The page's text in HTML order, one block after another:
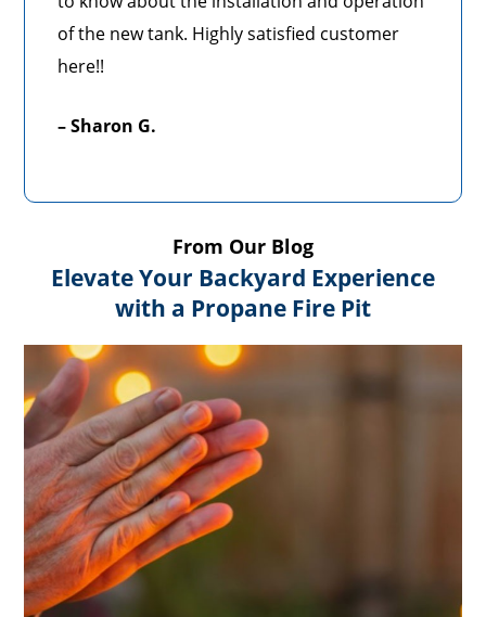
of the new tank. Highly satisfied customer
here!!
– Sharon G.
From Our Blog
Elevate Your Backyard Experience
with a Propane Fire Pit